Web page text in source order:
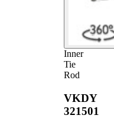
Inner
Tie
Rod
VKDY
321501